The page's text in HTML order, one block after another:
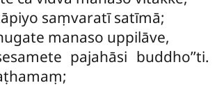
saṃvaratī satīmā;
manaso uppilāve,
pajahāsi buddho’’ti.